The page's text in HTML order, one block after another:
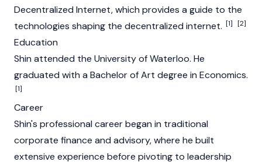
Decentralized Internet, which provides a guide to the
technologies shaping the decentralized internet. [1] [2]
Education
Shin attended the University of Waterloo. He
graduated with a Bachelor of Art degree in Economics.
[1]
Career
Shin's professional career began in traditional
corporate finance and advisory, where he built
extensive experience before pivoting to leadership